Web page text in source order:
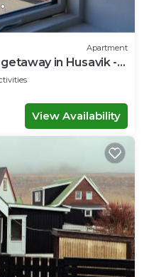
Apartment
in Husavik -
View Availability